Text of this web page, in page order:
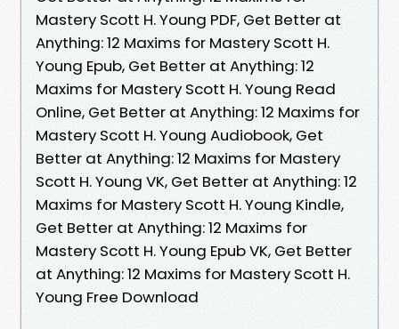
Mastery Scott H. Young PDF, Get Better at
Anything: 12 Maxims for Mastery Scott H.
Young Epub, Get Better at Anything: 12
Maxims for Mastery Scott H. Young Read
Online, Get Better at Anything: 12 Maxims for
Mastery Scott H. Young Audiobook, Get
Better at Anything: 12 Maxims for Mastery
Scott H. Young VK, Get Better at Anything: 12
Maxims for Mastery Scott H. Young Kindle,
Get Better at Anything: 12 Maxims for
Mastery Scott H. Young Epub VK, Get Better
at Anything: 12 Maxims for Mastery Scott H.
Young Free Download